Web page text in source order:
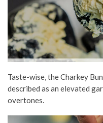
Taste-wise, the Charkey
described as an elevated
overtones.